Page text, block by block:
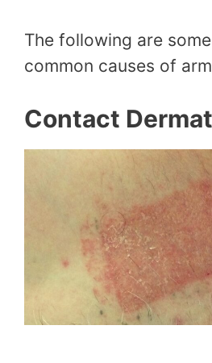
The following are
common causes of
Contact